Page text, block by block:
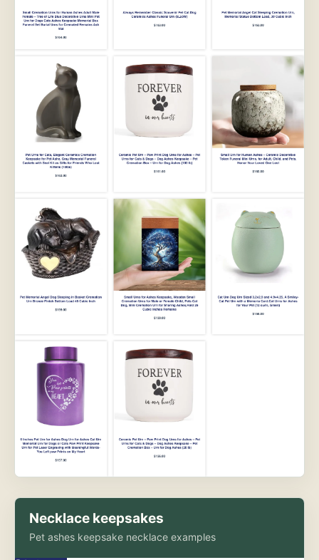
Necklace keepsakes
Pet ashes keepsake necklace examples